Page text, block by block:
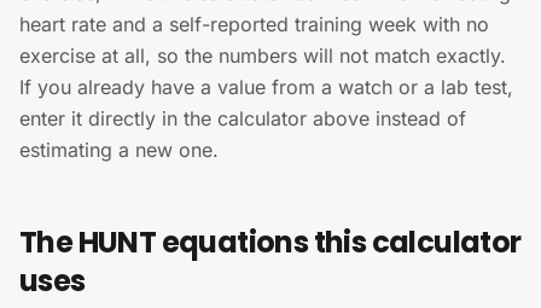
heart rate and a self-reported training week with no
exercise at all, so the numbers will not match exactly.
If you already have a value from a watch or a lab test,
enter it directly in the calculator above instead of
estimating a new one.
The HUNT equations this calculator
uses